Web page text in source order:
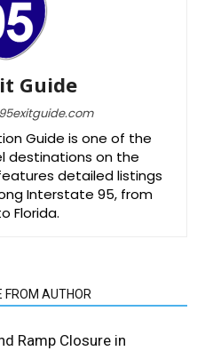
Guide
Guide is one of the
destinations on the
detailed listings
Interstate 95, from
Florida.
FROM AUTHOR
Ramp Closure in